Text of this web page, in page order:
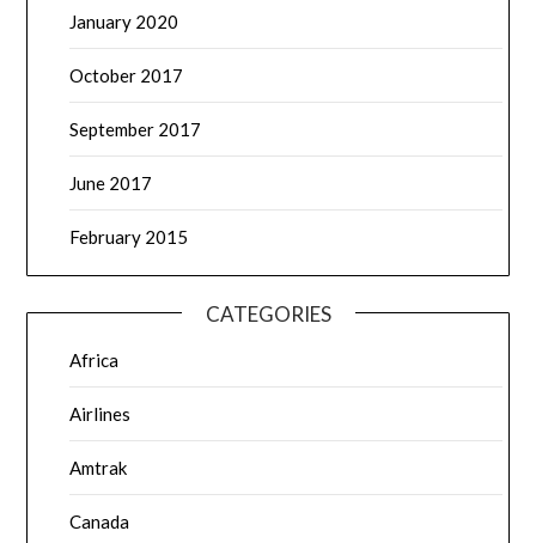
January 2020
October 2017
September 2017
June 2017
February 2015
CATEGORIES
Africa
Airlines
Amtrak
Canada